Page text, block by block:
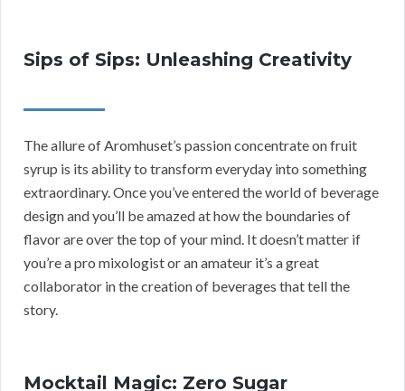
Sips of Sips: Unleashing Creativity
The allure of Aromhuset’s passion concentrate on fruit
syrup is its ability to transform everyday into something
extraordinary. Once you’ve entered the world of beverage
design and you’ll be amazed at how the boundaries of
flavor are over the top of your mind. It doesn’t matter if
you’re a pro mixologist or an amateur it’s a great
collaborator in the creation of beverages that tell the
story.
Mocktail Magic: Zero Sugar